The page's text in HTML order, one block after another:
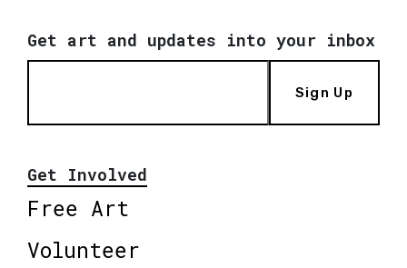
Get art and updates into your inbox
Sign Up
Get Involved
Free Art
Volunteer